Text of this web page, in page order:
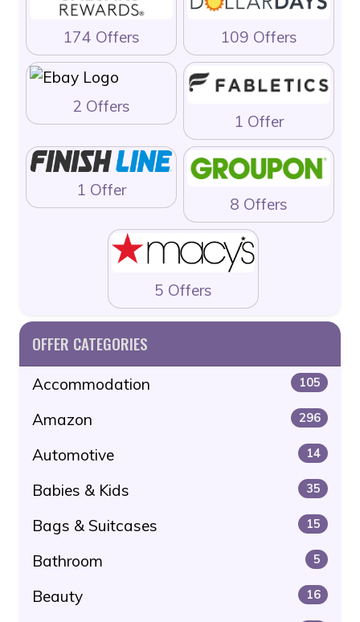
174 Offers 109 Offers
2 Offers
1 Offer
1 Offer
8 Offers
5 Offers
OFFER CATEGORIES
Accommodation 105
Amazon 296
Automotive 14
Babies & Kids 35
Bags & Suitcases 15
Bathroom 5
Beauty 16